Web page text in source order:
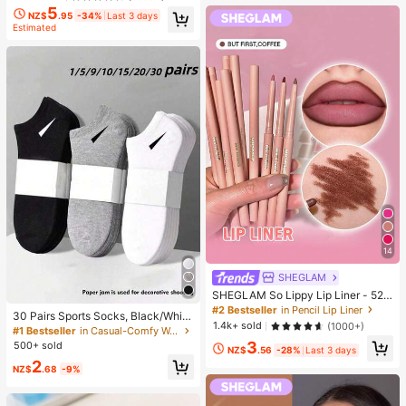
NZ$5.95 -34% Last 3 days
Estimated
30 Pairs Sports Socks, Black/Whit
e/Grey Minimalist Fashion Solid Col
or Socks, Suitable For Daily Casual
s/20pcs/30pcs/40pcs/60pcs (Not
e: 2pcs = 1 Pair), Back To School
#1 Bestseller
in Casual-Comfy Women Ankle Socks
500+ sold
NZ$2.68 -9%
14
SHEGLAM
SHEGLAM So Lippy Lip Liner - 524
But First, Coffee Lip Combo Brand
Beauty Cosmetic Makeup For Wom
en And Girls
#2 Bestseller in Pencil Lip Liner
1.4k+ sold
(1000+)
NZ$3.56 -28% Last 3 days